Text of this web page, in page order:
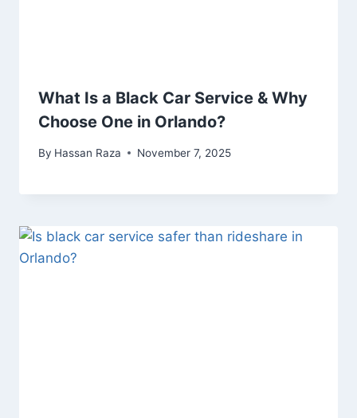
What Is a Black Car Service & Why
Choose One in Orlando?
By Hassan Raza November 7, 2025